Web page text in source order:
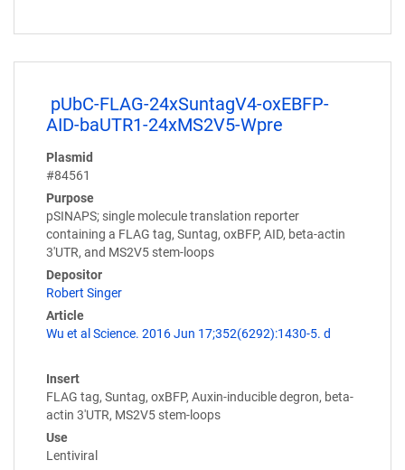
pUbC-FLAG-24xSuntagV4-oxEBFP-
AID-baUTR1-24xMS2V5-Wpre
Plasmid
#84561
Purpose
pSINAPS; single molecule translation reporter
containing a FLAG tag, Suntag, oxBFP, AID, beta-actin
3'UTR, and MS2V5 stem-loops
Depositor
Robert Singer
Article
Wu et al Science. 2016 Jun 17;352(6292):1430-5. d
Insert
FLAG tag, Suntag, oxBFP, Auxin-inducible degron, beta-
actin 3'UTR, MS2V5 stem-loops
Use
Lentiviral